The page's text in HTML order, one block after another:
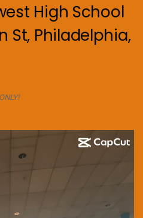
High School
St, Philadelphia,